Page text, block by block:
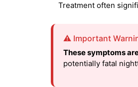
Treatment often
⚠️ Important
These symptoms
potentially fatal